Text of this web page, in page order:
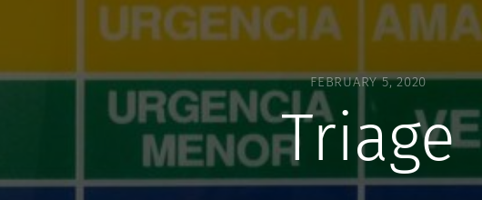
FEBRUARY 5, 2020
Triage